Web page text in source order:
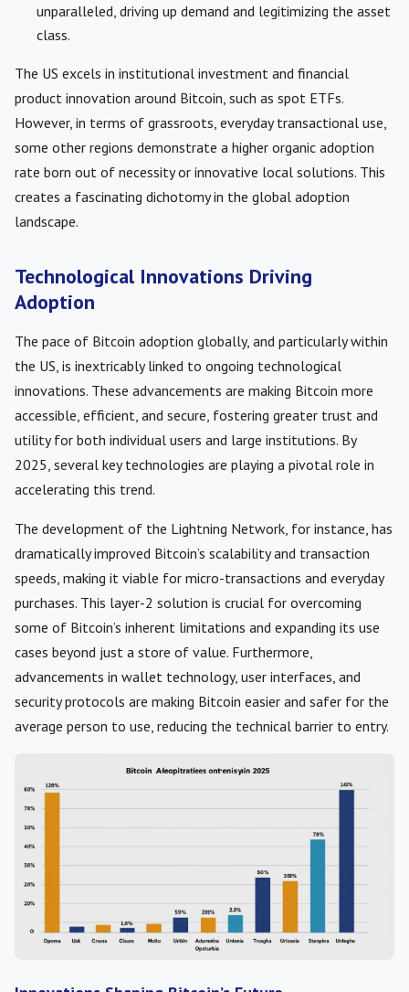
unparalleled, driving up demand and legitimizing the asset
class.
The US excels in institutional investment and financial
product innovation around Bitcoin, such as spot ETFs.
However, in terms of grassroots, everyday transactional use,
some other regions demonstrate a higher organic adoption
rate born out of necessity or innovative local solutions. This
creates a fascinating dichotomy in the global adoption
landscape.
Technological Innovations Driving
Adoption
The pace of Bitcoin adoption globally, and particularly within
the US, is inextricably linked to ongoing technological
innovations. These advancements are making Bitcoin more
accessible, efficient, and secure, fostering greater trust and
utility for both individual users and large institutions. By
2025, several key technologies are playing a pivotal role in
accelerating this trend.
The development of the Lightning Network, for instance, has
dramatically improved Bitcoin’s scalability and transaction
speeds, making it viable for micro-transactions and everyday
purchases. This layer-2 solution is crucial for overcoming
some of Bitcoin’s inherent limitations and expanding its use
cases beyond just a store of value. Furthermore,
advancements in wallet technology, user interfaces, and
security protocols are making Bitcoin easier and safer for the
average person to use, reducing the technical barrier to entry.